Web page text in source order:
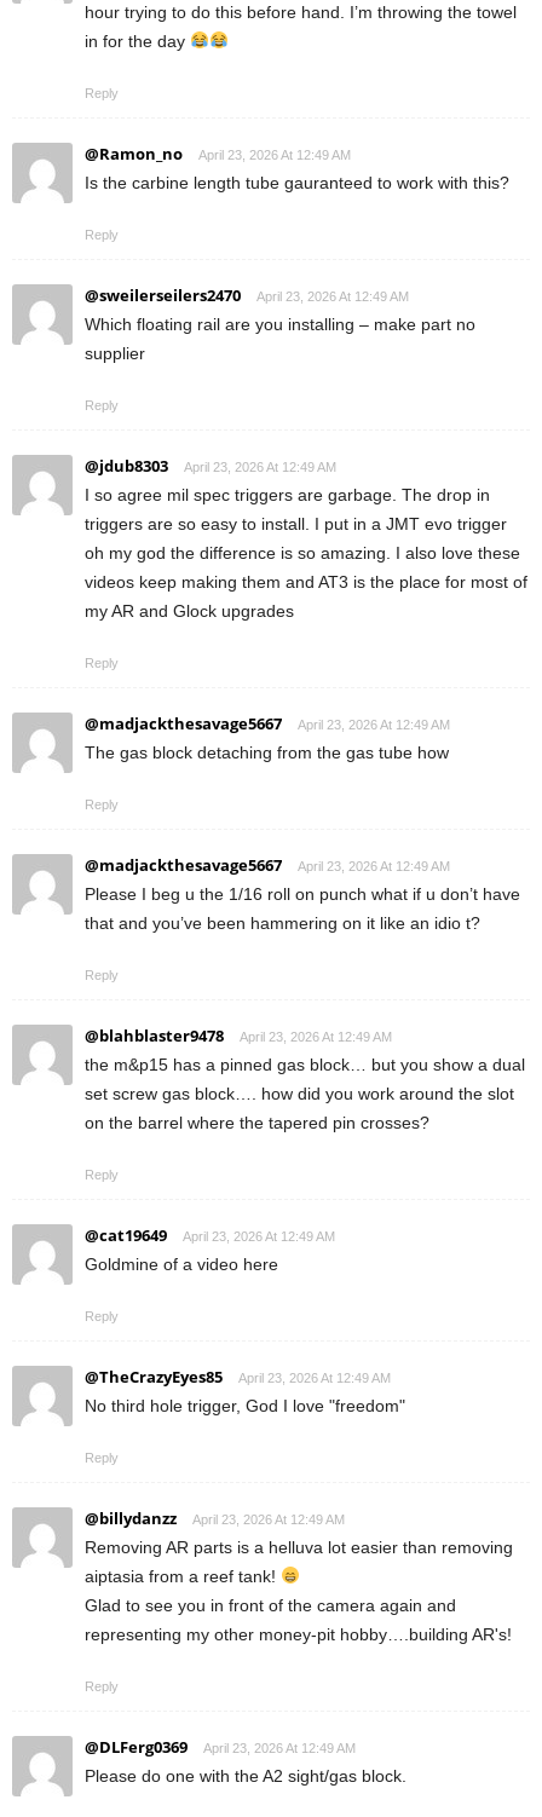
hour trying to do this before hand. I’m throwing the towel
in for the day
Reply
@Ramon_no April 23, 2026 At 12:49 AM
Is the carbine length tube gauranteed to work with this?
Reply
@sweilerseilers2470 April 23, 2026 At 12:49 AM
Which floating rail are you installing – make part no
supplier
Reply
@jdub8303 April 23, 2026 At 12:49 AM
I so agree mil spec triggers are garbage. The drop in
triggers are so easy to install. I put in a JMT evo trigger
oh my god the difference is so amazing. I also love these
videos keep making them and AT3 is the place for most of
my AR and Glock upgrades
Reply
@madjackthesavage5667 April 23, 2026 At 12:49 AM
The gas block detaching from the gas tube how
Reply
@madjackthesavage5667 April 23, 2026 At 12:49 AM
Please I beg u the 1/16 roll on punch what if u don’t have
that and you’ve been hammering on it like an idio t?
Reply
@blahblaster9478 April 23, 2026 At 12:49 AM
the m&p15 has a pinned gas block… but you show a dual
set screw gas block…. how did you work around the slot
on the barrel where the tapered pin crosses?
Reply
@cat19649 April 23, 2026 At 12:49 AM
Goldmine of a video here
Reply
@TheCrazyEyes85 April 23, 2026 At 12:49 AM
No third hole trigger, God I love "freedom"
Reply
@billydanzz April 23, 2026 At 12:49 AM
Removing AR parts is a helluva lot easier than removing
aiptasia from a reef tank!
Glad to see you in front of the camera again and
representing my other money-pit hobby….building AR's!
Reply
@DLFerg0369 April 23, 2026 At 12:49 AM
Please do one with the A2 sight/gas block.